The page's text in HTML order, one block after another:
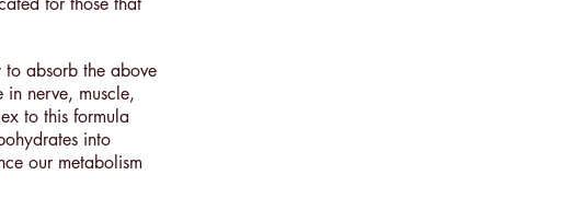
absorb the above
nerve, muscle,
to this formula
into
our metabolism